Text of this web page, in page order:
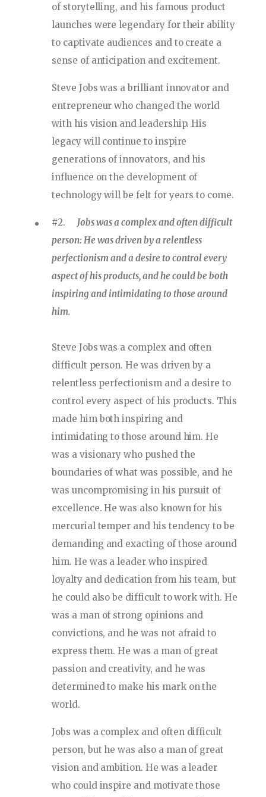
of storytelling, and his famous product
launches were legendary for their ability
to captivate audiences and to create a
sense of anticipation and excitement.
Steve Jobs was a brilliant innovator and
entrepreneur who changed the world
with his vision and leadership. His
legacy will continue to inspire
generations of innovators, and his
influence on the development of
technology will be felt for years to come.
#2. Jobs was a complex and often difficult
person: He was driven by a relentless
perfectionism and a desire to control every
aspect of his products, and he could be both
inspiring and intimidating to those around
him.
Steve Jobs was a complex and often
difficult person. He was driven by a
relentless perfectionism and a desire to
control every aspect of his products. This
made him both inspiring and
intimidating to those around him. He
was a visionary who pushed the
boundaries of what was possible, and he
was uncompromising in his pursuit of
excellence. He was also known for his
mercurial temper and his tendency to be
demanding and exacting of those around
him. He was a leader who inspired
loyalty and dedication from his team, but
he could also be difficult to work with. He
was a man of strong opinions and
convictions, and he was not afraid to
express them. He was a man of great
passion and creativity, and he was
determined to make his mark on the
world.
Jobs was a complex and often difficult
person, but he was also a man of great
vision and ambition. He was a leader
who could inspire and motivate those